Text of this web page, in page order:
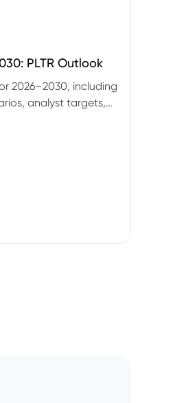
PLTR Outlook
2026–2030, including
analyst targets,